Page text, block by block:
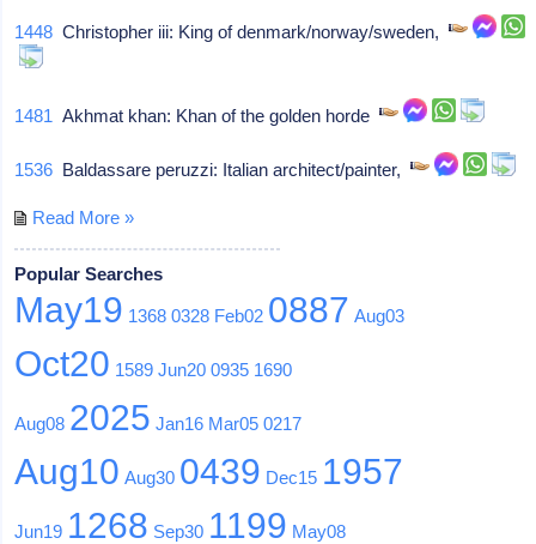
1448 Christopher iii: King of denmark/norway/sweden,
1481 Akhmat khan: Khan of the golden horde
1536 Baldassare peruzzi: Italian architect/painter,
Read More »
Popular Searches
May19 1368 0328 Feb02 0887 Aug03
Oct20 1589 Jun20 0935 1690
Aug08 2025 Jan16 Mar05 0217
Aug10 Aug30 0439 Dec15 1957
Jun19 1268 Sep30 1199 May08